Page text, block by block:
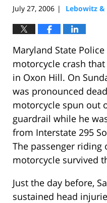
July 27, 2006 | Lebowitz &
Maryland State
motorcycle crash
in Oxon Hill. On
was pronounced
motorcycle spun out
guardrail while he
from Interstate 295
The passenger riding
motorcycle survived
Just the day before,
sustained head